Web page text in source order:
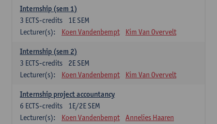
Internship (sem 1)
1E SEM
3 ECTS-credits
Lecturer(s):
Koen Vandenbempt Kim Van Overvelt
Internship (sem 2)
2E SEM
3 ECTS-credits
Lecturer(s):
Koen Vandenbempt Kim Van Overvelt
Internship project accountancy
1E/2E SEM
6 ECTS-credits
Lecturer(s):
Koen Vandenbempt
Annelies Haaren